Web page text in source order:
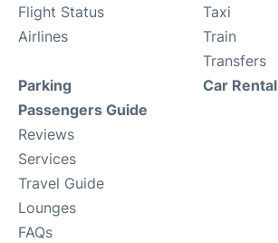
Flight Status
Airlines
Taxi
Train
Transfers
Parking
Passengers Guide
Reviews
Services
Travel Guide
Lounges
FAQs
Car Rental